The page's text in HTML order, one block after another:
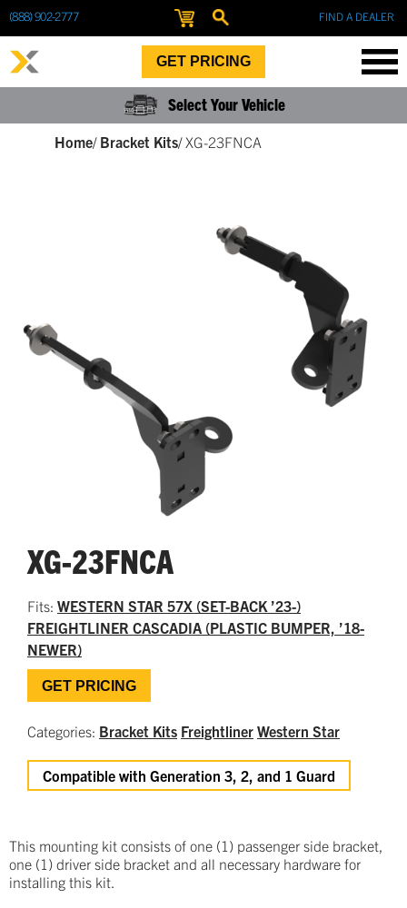
(888) 902-2777 FIND A DEALER
GET PRICING
Select Your Vehicle
Home/ Bracket Kits/XG-23FNCA
XG-23FNCA
Fits: WESTERN STAR 57X (SET-BACK ’23-)
FREIGHTLINER CASCADIA (PLASTIC BUMPER, ’18-
NEWER)
GET PRICING
Categories: Bracket Kits Freightliner Western Star
Compatible with Generation 3, 2, and 1 Guard
This mounting kit consists of one (1) passenger side bracket,
one (1) driver side bracket and all necessary hardware for
installing this kit.